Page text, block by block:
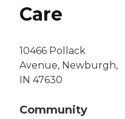
Care
10466 Pollack
Avenue, Newburgh,
IN 47630
Community